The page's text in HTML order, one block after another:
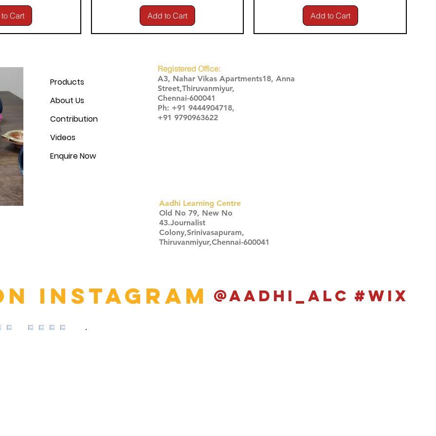
Cart Add to Cart Add to Cart
Products
About Us
Contribution
Videos
Enquire Now
Registered Office:
A3, Nahar Vikas Apartments18, Anna
Street,Thiruvanmiyur,
Chennai-600041
Ph: +91 9444904718,
+91 9790963622
Aadhi Learning Centre
​Old No 79, New No
43.Journalist
Colony,Srinivasapuram,
Thiruvanmiyur,Chennai-600041
Instagram #wix
@aadhi_alc